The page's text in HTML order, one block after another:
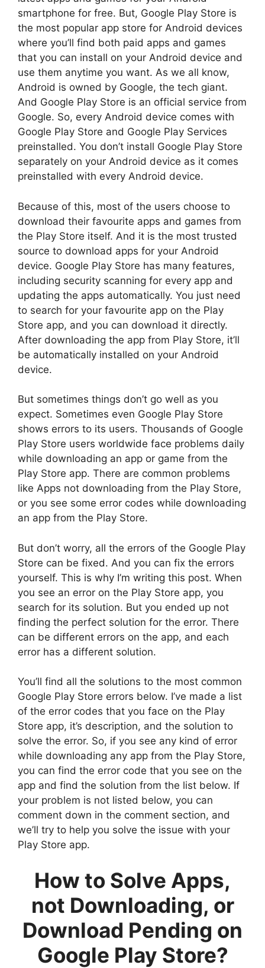
smartphone for free. But, Google Play Store is
the most popular app store for Android devices
where you’ll find both paid apps and games
that you can install on your Android device and
use them anytime you want. As we all know,
Android is owned by Google, the tech giant.
And Google Play Store is an official service from
Google. So, every Android device comes with
Google Play Store and Google Play Services
preinstalled. You don’t install Google Play Store
separately on your Android device as it comes
preinstalled with every Android device.
Because of this, most of the users choose to
download their favourite apps and games from
the Play Store itself. And it is the most trusted
source to download apps for your Android
device. Google Play Store has many features,
including security scanning for every app and
updating the apps automatically. You just need
to search for your favourite app on the Play
Store app, and you can download it directly.
After downloading the app from Play Store, it’ll
be automatically installed on your Android
device.
But sometimes things don’t go well as you
expect. Sometimes even Google Play Store
shows errors to its users. Thousands of Google
Play Store users worldwide face problems daily
while downloading an app or game from the
Play Store app. There are common problems
like Apps not downloading from the Play Store,
or you see some error codes while downloading
an app from the Play Store.
But don’t worry, all the errors of the Google Play
Store can be fixed. And you can fix the errors
yourself. This is why I’m writing this post. When
you see an error on the Play Store app, you
search for its solution. But you ended up not
finding the perfect solution for the error. There
can be different errors on the app, and each
error has a different solution.
You’ll find all the solutions to the most common
Google Play Store errors below. I’ve made a list
of the error codes that you face on the Play
Store app, it’s description, and the solution to
solve the error. So, if you see any kind of error
while downloading any app from the Play Store,
you can find the error code that you see on the
app and find the solution from the list below. If
your problem is not listed below, you can
comment down in the comment section, and
we’ll try to help you solve the issue with your
Play Store app.
How to Solve Apps,
not Downloading, or
Download Pending on
Google Play Store?